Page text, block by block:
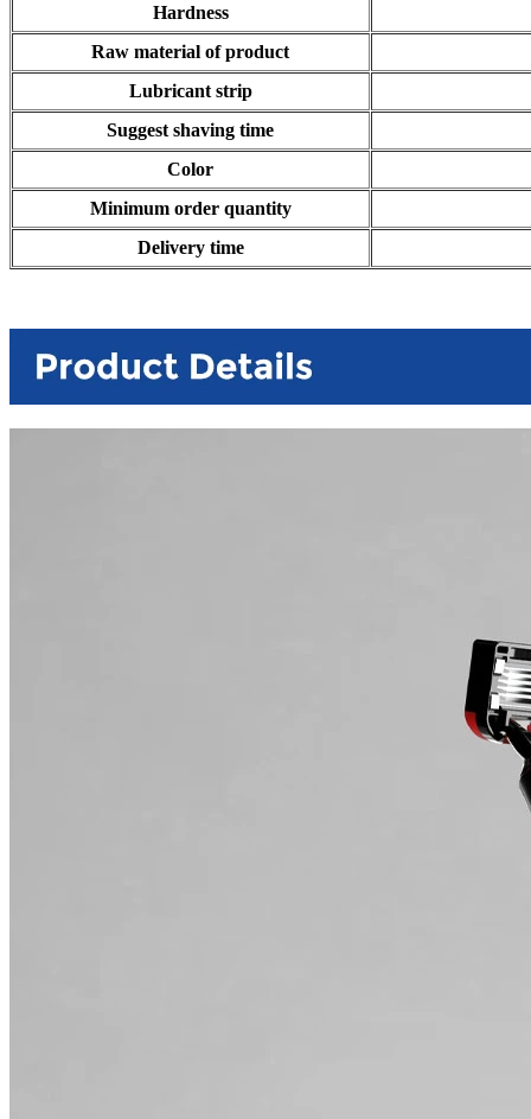
Hardness
Raw material of product
Lubricant strip
Suggest shaving time
Color
Minimum order quantity
Delivery time